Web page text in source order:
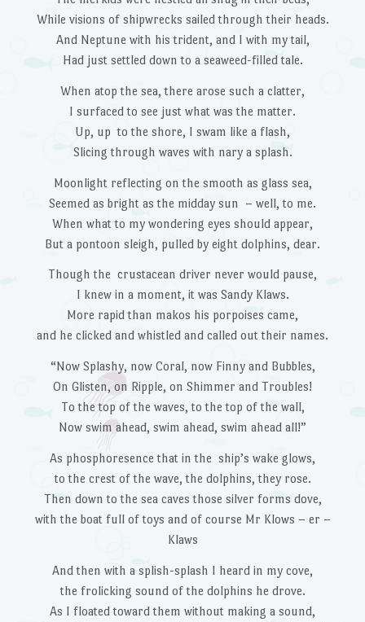
While visions of shipwrecks sailed through their heads.
And Neptune with his trident, and I with my tail,
Had just settled down to a seaweed-filled tale.
When atop the sea, there arose such a clatter,
I surfaced to see just what was the matter.
Up, up to the shore, I swam like a flash,
Slicing through waves with nary a splash.
Moonlight reflecting on the smooth as glass sea,
Seemed as bright as the midday sun – well, to me.
When what to my wondering eyes should appear,
But a pontoon sleigh, pulled by eight dolphins, dear.
Though the crustacean driver never would pause,
I knew in a moment, it was Sandy Klaws.
More rapid than makos his porpoises came,
and he clicked and whistled and called out their names.
“Now Splashy, now Coral, now Finny and Bubbles,
On Glisten, on Ripple, on Shimmer and Troubles!
To the top of the waves, to the top of the wall,
Now swim ahead, swim ahead, swim ahead all!”
As phosphoresence that in the ship’s wake glows,
to the crest of the wave, the dolphins, they rose.
Then down to the sea caves those silver forms dove,
with the boat full of toys and of course Mr Klows – er –
Klaws
And then with a splish-splash I heard in my cove,
the frolicking sound of the dolphins he drove.
As I floated toward them without making a sound,